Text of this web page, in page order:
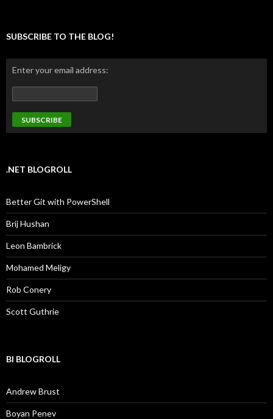
SUBSCRIBE TO THE BLOG!
Enter your email address:
.NET BLOGROLL
Better Git with PowerShell
Brij Hushan
Leon Bambrick
Mohamed Meligy
Rob Conery
Scott Guthrie
BI BLOGROLL
Andrew Brust
Boyan Penev